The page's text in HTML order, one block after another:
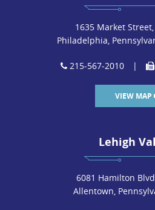
1635 Market
Philadelphia,
215-567-2010 |
VIEW MAP
Lehigh
6081 Hamilton
Allentown,